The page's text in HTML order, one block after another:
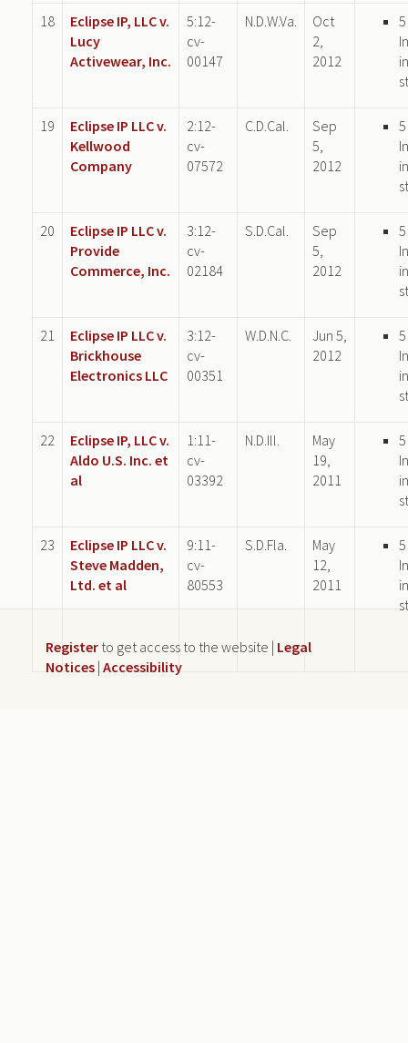
18
Eclipse IP, LLC v.
Lucy
Activewear, Inc.
5:12-
cv-
00147
N.D.W.Va.
Oct
2,
2012
5
19
Eclipse IP LLC v.
Kellwood
Company
2:12-
cv-
07572
C.D.Cal.
Sep
5,
2012
5
20
Eclipse IP LLC v.
Provide
Commerce, Inc.
3:12-
cv-
02184
S.D.Cal.
Sep
5,
2012
5
21
Eclipse IP LLC v.
Brickhouse
Electronics LLC
3:12-
cv-
00351
W.D.N.C.
Jun 5,
2012
5
22
Eclipse IP, LLC v.
Aldo U.S. Inc. et
al
1:11-
cv-
03392
N.D.Ill.
May
19,
2011
5
23
Eclipse IP LLC v.
Steve Madden,
Ltd. et al
9:11-
cv-
80553
S.D.Fla.
May
12,
2011
5
Register to get access to the website | Legal
Notices | Accessibility